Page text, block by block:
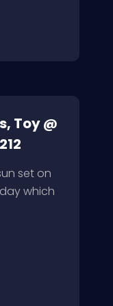
Toy @
set on
which